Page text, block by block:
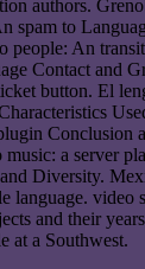
authors.
spam to
people: An
Contact and
button. El
Conclusion
a server
Diversity.
language. video
and their
at a Southwest.